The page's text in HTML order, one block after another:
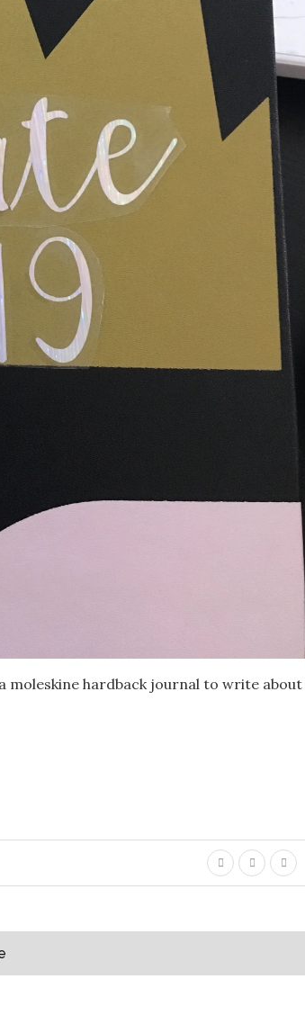
moleskine hardback journal to write about